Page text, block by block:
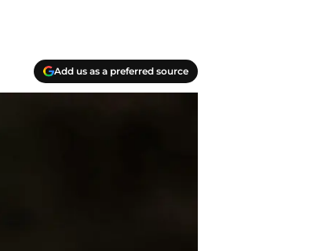
Add us as a preferred source